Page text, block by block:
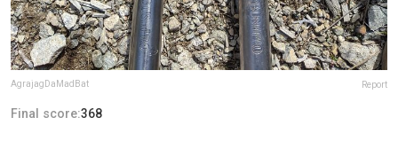
AgrajagDaMadBat Report
Final score:368